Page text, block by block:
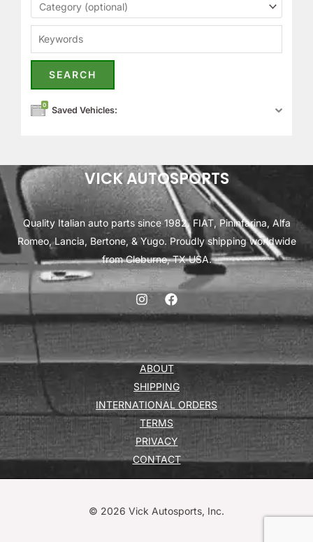
0
Saved Vehicles:
VICK AUTOSPORTS
Quality Italian auto parts since 1982. FIAT, Pininfarina, Alfa
Romeo, Lancia, Bertone, & Yugo. Proudly shipping worldwide
from Cleburne, TX USA.
ABOUT
SHIPPING
INTERNATIONAL ORDERS
TERMS
PRIVACY
CONTACT
© 2026 Vick Autosports, Inc.